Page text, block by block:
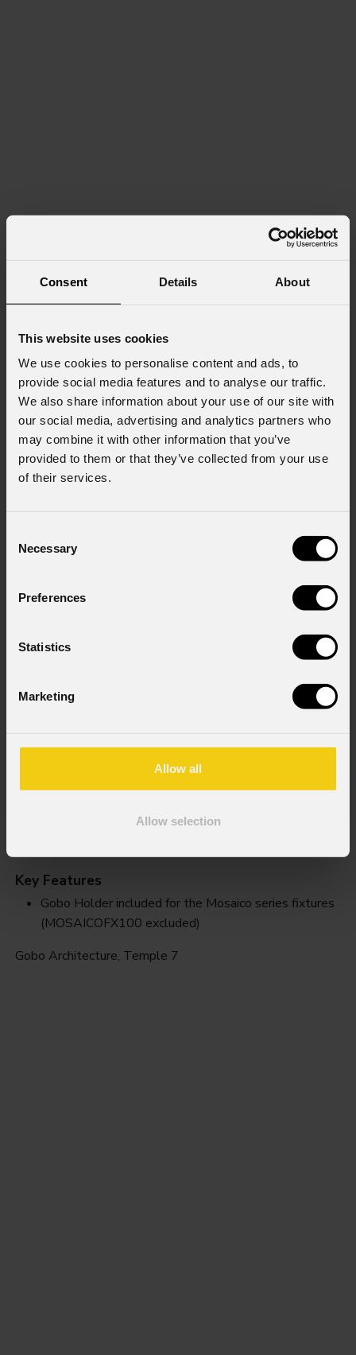
Consent Details About
This website uses cookies
We use cookies to personalise content and ads, to
provide social media features and to analyse our traffic.
We also share information about your use of our site with
our social media, advertising and analytics partners who
may combine it with other information that you’ve
provided to them or that they’ve collected from your use
of their services.
Selection
Necessary
Preferences
Statistics
Marketing
Allow all
Allow selection
Key Features
Gobo Holder included for the Mosaico series fixtures
(MOSAICOFX100 excluded)
Gobo Architecture, Temple 7